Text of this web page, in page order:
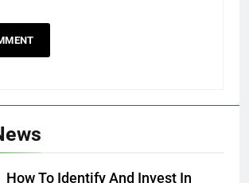
How To Identify And Invest In